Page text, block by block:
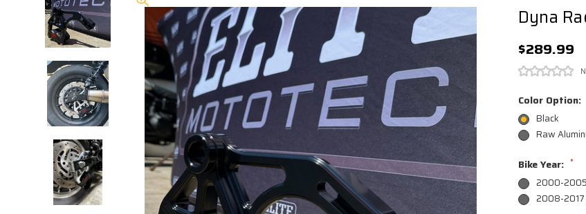
Dyna
$289.99
Color Option:
Black
Raw
Bike Year: *
2000-2005
2008-2017